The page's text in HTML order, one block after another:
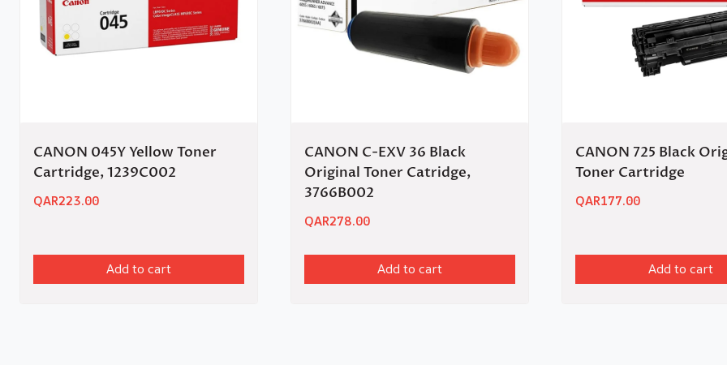
CANON 045Y Yellow Toner
Cartridge, 1239C002
QAR223.00
Add to cart
CANON C-EXV 36 Black
Original Toner Catridge,
3766B002
QAR278.00
Add to cart
CANON 725 Black
Toner Cartridge
QAR177.00
Add to cart